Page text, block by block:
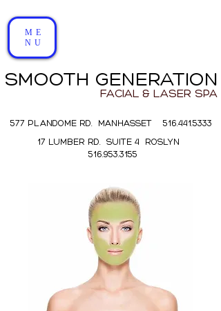
SMOOTH GENERATION
577 PLANDOME RD. MANHASSET 516.441.5333
17 LUMBER RD. SUITE 4 ROSLYN
516.953.3155
ME
NU
FACIAL & LASER SPA